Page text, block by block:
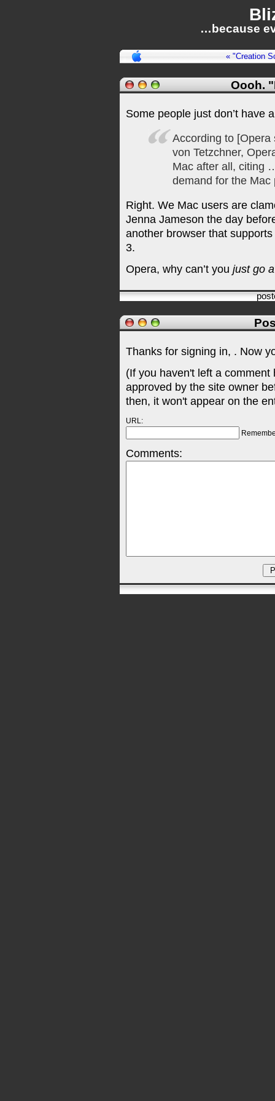
…because
« "Creation
Oooh.
Some people just don’t have
According to
von Tetzchner,
Mac after all, citing
demand for the Mac
Right. We Mac users are
Jenna Jameson the day
another browser that
3.
Opera, why can’t you just go
Thanks for signing in, . Now
(If you haven't left a
approved by the site owner
then, it won't appear on the
URL:
Comments: